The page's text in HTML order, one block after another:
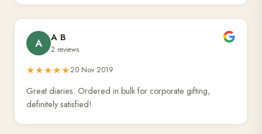
A A B
2 reviews
★★★★★20 Nov 2019
Great diaries. Ordered in bulk for corporate gifting,
definitely satisfied!